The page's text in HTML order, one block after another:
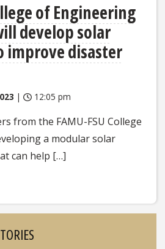
of Engineering
develop solar
improve disaster
| 12:05 pm
from the FAMU-FSU College
a modular solar
can help […]